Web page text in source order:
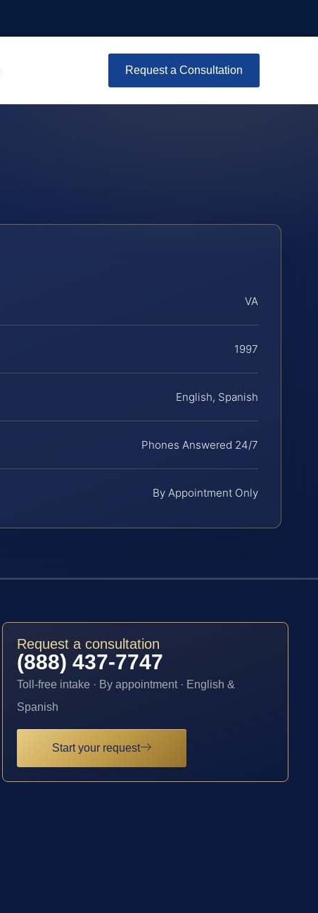
Request a Consultation
VA
1997
English, Spanish
Phones Answered 24/7
By Appointment Only
Request a consultation
(888) 437-7747
Toll-free intake · By appointment · English &
Spanish
Start your request